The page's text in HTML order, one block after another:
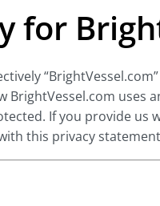
for
BrightVessel.com
If you provide
this privacy